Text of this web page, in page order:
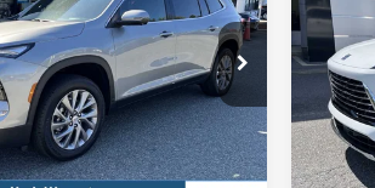
Price Drop
Stock:3699Model:4LB56
Unit Ext. Int.
$48,070
NET PRICE
VIN: